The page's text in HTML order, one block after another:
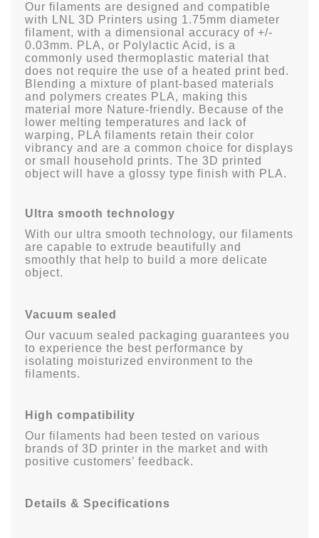
Our filaments are designed and compatible
with LNL 3D Printers using 1.75mm diameter
filament, with a dimensional accuracy of +/-
0.03mm. PLA, or Polylactic Acid, is a
commonly used thermoplastic material that
does not require the use of a heated print bed.
Blending a mixture of plant-based materials
and polymers creates PLA, making this
material more Nature-friendly. Because of the
lower melting temperatures and lack of
warping, PLA filaments retain their color
vibrancy and are a common choice for displays
or small household prints. The 3D printed
object will have a glossy type finish with PLA.
Ultra smooth technology
With our ultra smooth technology, our filaments
are capable to extrude beautifully and
smoothly that help to build a more delicate
object.
Vacuum sealed
Our vacuum sealed packaging guarantees you
to experience the best performance by
isolating moisturized environment to the
filaments.
High compatibility
Our filaments had been tested on various
brands of 3D printer in the market and with
positive customers’ feedback.
Details & Specifications